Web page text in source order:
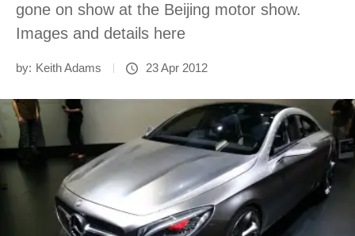
gone on show at the Beijing motor show.
Images and details here
by: Keith Adams 23 Apr 2012